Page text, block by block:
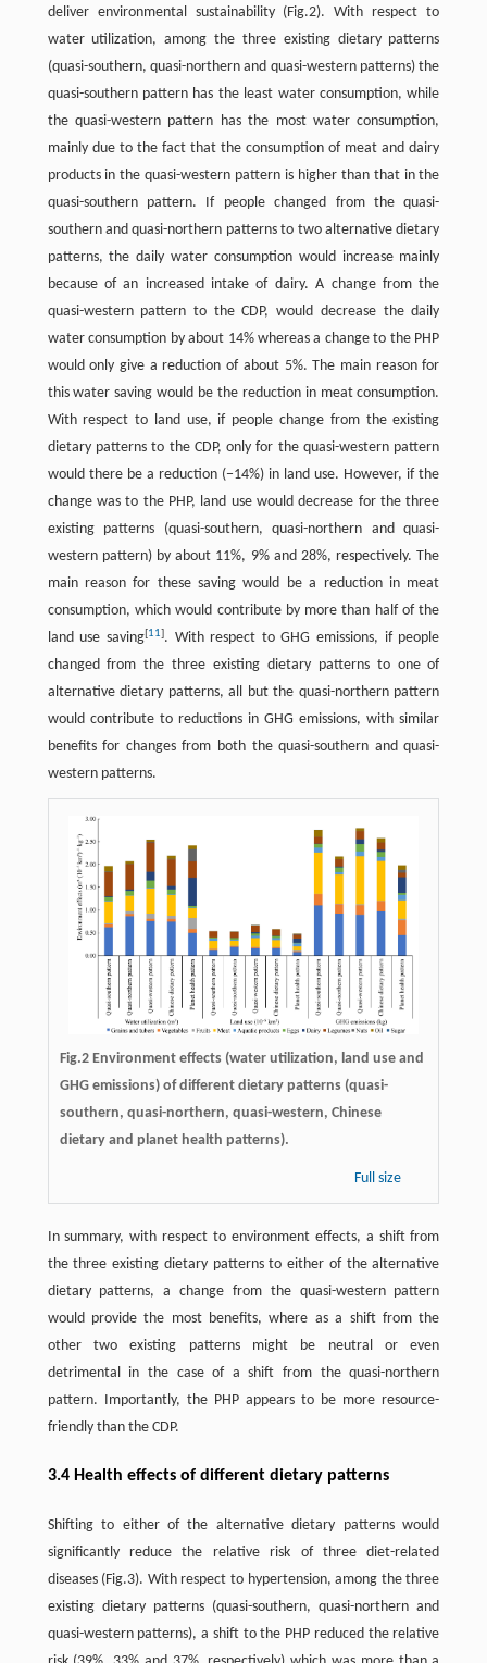
deliver environmental sustainability (Fig.2). With respect to
water utilization, among the three existing dietary patterns
(quasi-southern, quasi-northern and quasi-western patterns) the
quasi-southern pattern has the least water consumption, while
the quasi-western pattern has the most water consumption,
mainly due to the fact that the consumption of meat and dairy
products in the quasi-western pattern is higher than that in the
quasi-southern pattern. If people changed from the quasi-
southern and quasi-northern patterns to two alternative dietary
patterns, the daily water consumption would increase mainly
because of an increased intake of dairy. A change from the
quasi-western pattern to the CDP, would decrease the daily
water consumption by about 14% whereas a change to the PHP
would only give a reduction of about 5%. The main reason for
this water saving would be the reduction in meat consumption.
With respect to land use, if people change from the existing
dietary patterns to the CDP, only for the quasi-western pattern
would there be a reduction (−14%) in land use. However, if the
change was to the PHP, land use would decrease for the three
existing patterns (quasi-southern, quasi-northern and quasi-
western pattern) by about 11%, 9% and 28%, respectively. The
main reason for these saving would be a reduction in meat
consumption, which would contribute by more than half of the
land use saving[11]. With respect to GHG emissions, if people
changed from the three existing dietary patterns to one of
alternative dietary patterns, all but the quasi-northern pattern
would contribute to reductions in GHG emissions, with similar
benefits for changes from both the quasi-southern and quasi-
western patterns.
Fig.2 Environment effects (water utilization, land use and
GHG emissions) of different dietary patterns (quasi-
southern, quasi-northern, quasi-western, Chinese
dietary and planet health patterns).
Full size
In summary, with respect to environment effects, a shift from
the three existing dietary patterns to either of the alternative
dietary patterns, a change from the quasi-western pattern
would provide the most benefits, where as a shift from the
other two existing patterns might be neutral or even
detrimental in the case of a shift from the quasi-northern
pattern. Importantly, the PHP appears to be more resource-
friendly than the CDP.
3.4 Health effects of different dietary patterns
Shifting to either of the alternative dietary patterns would
significantly reduce the relative risk of three diet-related
diseases (Fig.3). With respect to hypertension, among the three
existing dietary patterns (quasi-southern, quasi-northern and
quasi-western patterns), a shift to the PHP reduced the relative